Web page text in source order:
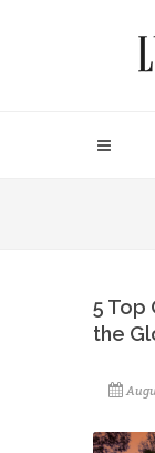
5 Top
the